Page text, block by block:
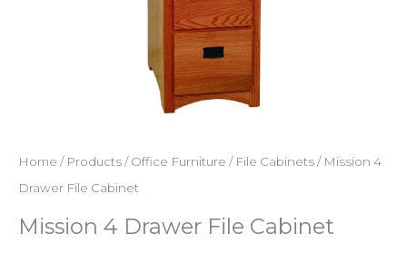
Home / Products/Office Furniture / File Cabinets/ Mission 4
Drawer File Cabinet
Mission 4 Drawer File Cabinet